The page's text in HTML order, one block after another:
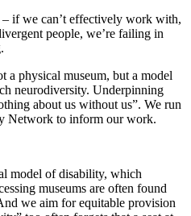
if we can’t effectively work with,
people, we’re failing in
a physical museum, but a model
neurodiversity. Underpinning
about us without us”. We run
Network to inform our work.
model of disability, which
museums are often found
we aim for equitable provision